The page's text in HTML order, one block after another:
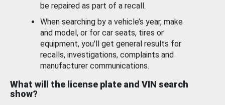
be repaired as part of a recall.
When searching by a vehicle’s year, make
and model, or for car seats, tires or
equipment, you'll get general results for
recalls, investigations, complaints and
manufacturer communications.
What will the license plate and VIN search
show?